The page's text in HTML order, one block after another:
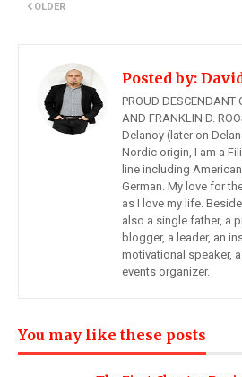
OLDER
Posted by:
PROUD DESCENDANT
AND FRANKLIN D.
Delanoy (later on
Nordic origin, I am a
line including
German. My love for
as I love my life.
also a single father, a
blogger, a leader, an
motivational speaker,
events organizer.
You may like these posts